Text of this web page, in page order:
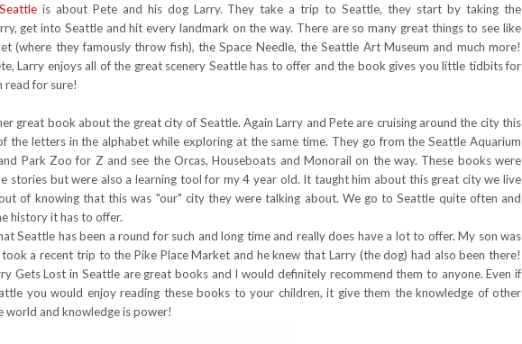
is about Pete and his dog Larry. They take a trip to Seattle, they start by taking the
get into Seattle and hit every landmark on the way. There are so many great things to see like
(where they famously throw fish), the Space Needle, the Seattle Art Museum and much more!
Larry enjoys all of the great scenery Seattle has to offer and the book gives you little tidbits for
read for sure!
great book about the great city of Seattle. Again Larry and Pete are cruising around the city this
the letters in the alphabet while exploring at the same time. They go from the Seattle Aquarium
Park Zoo for Z and see the Orcas, Houseboats and Monorail on the way. These books were
stories but were also a learning tool for my 4 year old. It taught him about this great city we live
of knowing that this was "our" city they were talking about. We go to Seattle quite often and
history it has to offer.
Seattle has been a round for such and long time and really does have a lot to offer. My son was
a recent trip to the Pike Place Market and he knew that Larry (the dog) had also been there!
Gets Lost in Seattle are great books and I would definitely recommend them to anyone. Even if
you would enjoy reading these books to your children, it give them the knowledge of other
world and knowledge is power!